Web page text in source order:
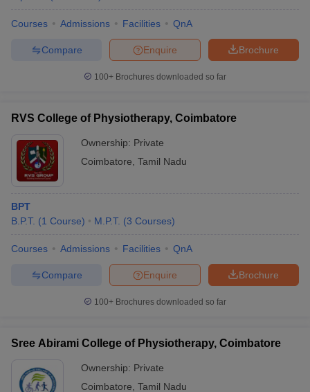
Courses Admissions Facilities QnA
Brochure
Enquire
Compare
100+ Brochures downloaded so far
RVS College of Physiotherapy, Coimbatore
Ownership: Private
Coimbatore Tamil Nadu
BPT
B.P.T. (1 Course) M.P.T. (3 Courses)
Courses Admissions Facilities QnA
Brochure
Enquire
Compare
100+ Brochures downloaded so far
Sree Abirami College of Physiotherapy, Coimbatore
Ownership: Private
Coimbatore Tamil Nadu